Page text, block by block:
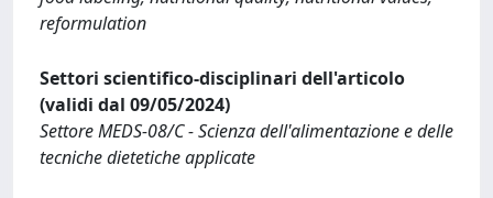
reformulation
Settori scientifico-disciplinari dell'articolo
(validi dal 09/05/2024)
Settore MEDS-08/C - Scienza dell'alimentazione e delle
tecniche dietetiche applicate